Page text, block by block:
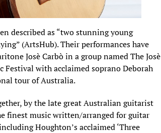
described as “two stunning young
(ArtsHub). Their performances have
Josè Carbò in a group named The Josè
with acclaimed soprano Deborah
tour of Australia.
by the late great Australian guitarist
finest music written/arranged for guitar
Houghton’s acclaimed ‘Three